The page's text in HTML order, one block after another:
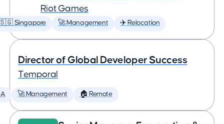
Riot Games
Singapore 🚀 Management ✈️ Relocation
Director of Global Developer Success
Temporal
🚀 Management 🏠 Remote